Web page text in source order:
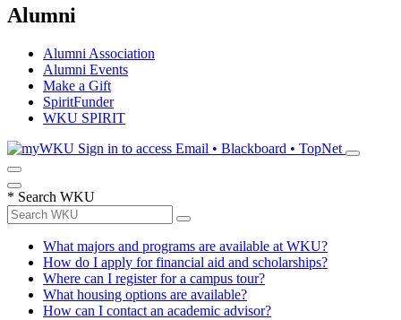
Alumni
Alumni Association
Alumni Events
Make a Gift
SpiritFunder
WKU SPIRIT
Sign in to access Email • Blackboard • TopNet
* Search WKU
What majors and programs are available at WKU?
How do I apply for financial aid and scholarships?
Where can I register for a campus tour?
What housing options are available?
How can I contact an academic advisor?